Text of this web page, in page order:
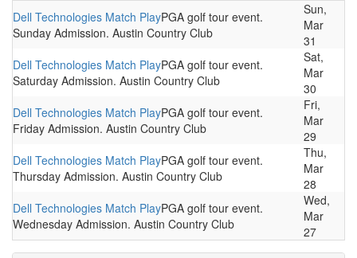
Dell Technologies Match PlayPGA golf tour event.
Sunday Admission. Austin Country Club
Sun,
Mar
31
Dell Technologies Match PlayPGA golf tour event.
Saturday Admission. Austin Country Club
Sat,
Mar
30
Dell Technologies Match PlayPGA golf tour event.
Friday Admission. Austin Country Club
Fri,
Mar
29
Dell Technologies Match PlayPGA golf tour event.
Thursday Admission. Austin Country Club
Thu,
Mar
28
Dell Technologies Match PlayPGA golf tour event.
Wednesday Admission. Austin Country Club
Wed,
Mar
27